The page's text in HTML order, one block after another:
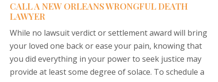
CALL A NEW ORLEANS WRONGFUL DEATH
LAWYER
While no lawsuit verdict or settlement award will bring
your loved one back or ease your pain, knowing that
you did everything in your power to seek justice may
provide at least some degree of solace. To schedule a